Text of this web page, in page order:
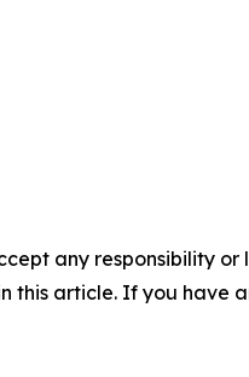
any responsibility
article. If you have